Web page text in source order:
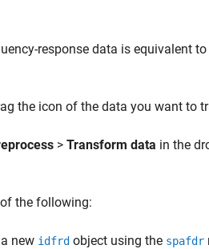
response data is equivalent
the icon of the data you want to
> Transform data in the
the following:
new idfrd object using the spafdr